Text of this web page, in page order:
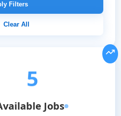
Filters
Clear All
5
Jobs